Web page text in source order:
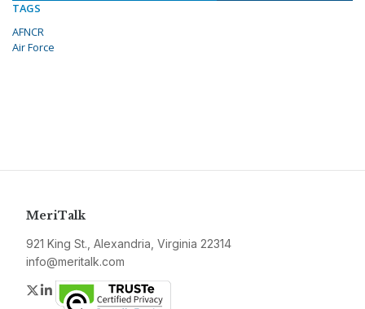
TAGS
AFNCR
Air Force
MeriTalk
921 King St., Alexandria, Virginia 22314
info@meritalk.com
Twitter
LinkedIn